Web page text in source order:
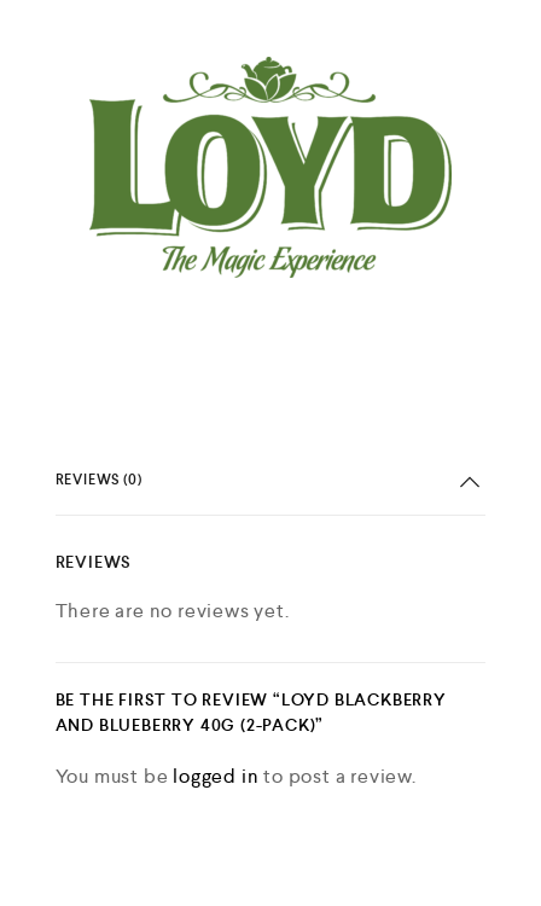
REVIEWS (0)
REVIEWS
There are no reviews yet.
BE THE FIRST TO REVIEW “LOYD BLACKBERRY
AND BLUEBERRY 40G (2-PACK)”
You must be logged in to post a review.